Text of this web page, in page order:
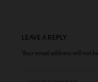
LEAVE A REPLY
Your email address will not